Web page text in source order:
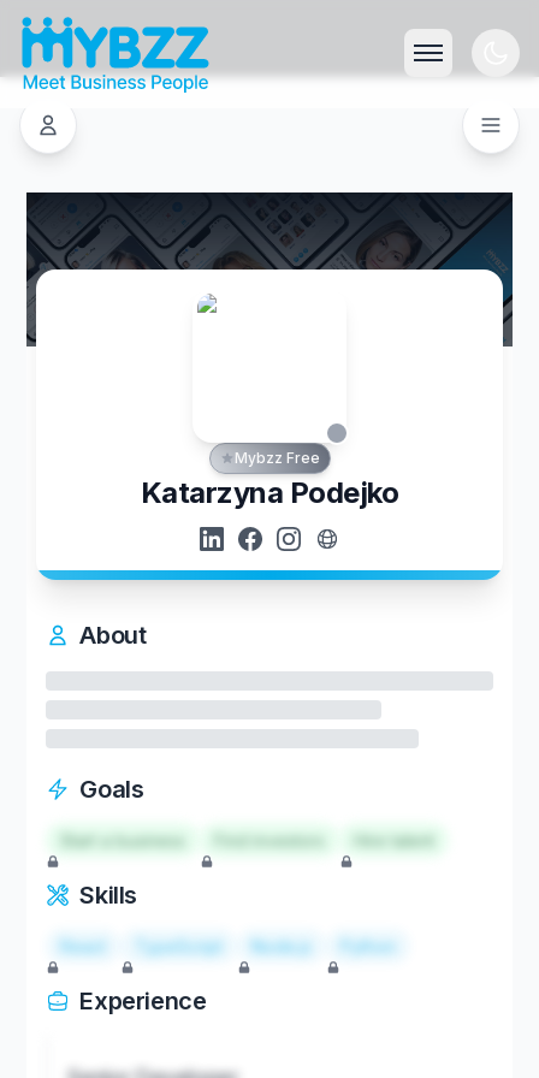
Mybzz Free
Katarzyna Podejko
About
Goals
Start a business Hire talent
Skills
React TypeScript Node.js Python
Experience